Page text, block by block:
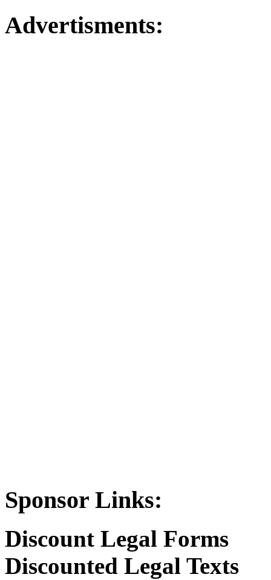
Advertisments:
Sponsor Links:
Discount Legal Forms
Discounted Legal Texts